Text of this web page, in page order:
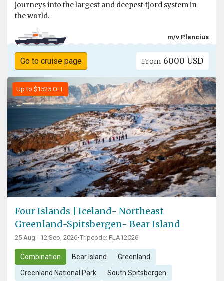
journeys into the largest and deepest fjord system in
the world.
m/v Plancius
Go to cruise page From 6000 USD
Up to $1525 OFF
Four Islands | Iceland- Northeast
Greenland-Spitsbergen- Bear Island
25 Aug - 12 Sep, 2026•Tripcode: PLA12C26
Combination Bear Island Greenland
Greenland National Park South Spitsbergen